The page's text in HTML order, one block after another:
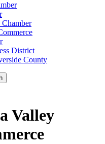
District
County
Valley